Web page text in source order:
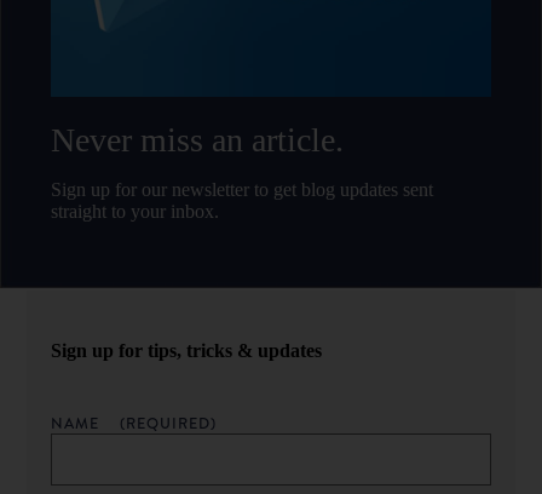
Never miss an article.
Sign up for our newsletter to get blog updates sent
straight to your inbox.
Sign up for tips, tricks & updates
NAME (REQUIRED)